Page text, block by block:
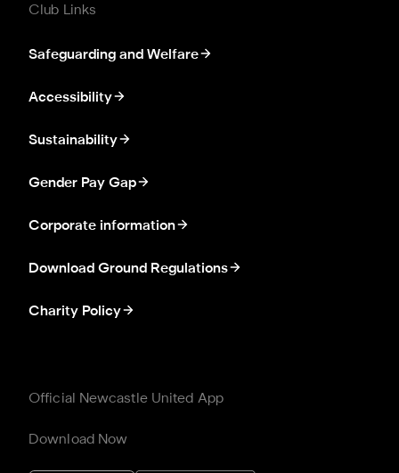
Club Links
Safeguarding and Welfare
Accessibility
Sustainability
Gender Pay Gap
Corporate information
Download Ground Regulations
Charity Policy
Official Newcastle United App
Download Now